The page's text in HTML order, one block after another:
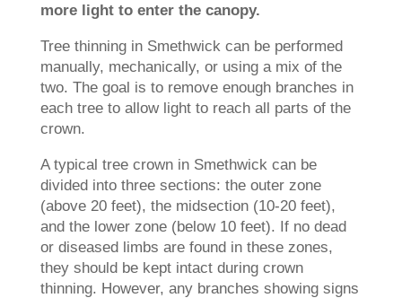
more light to enter the canopy.
Tree thinning in Smethwick can be performed
manually, mechanically, or using a mix of the
two. The goal is to remove enough branches in
each tree to allow light to reach all parts of the
crown.
A typical tree crown in Smethwick can be
divided into three sections: the outer zone
(above 20 feet), the midsection (10-20 feet),
and the lower zone (below 10 feet). If no dead
or diseased limbs are found in these zones,
they should be kept intact during crown
thinning. However, any branches showing signs